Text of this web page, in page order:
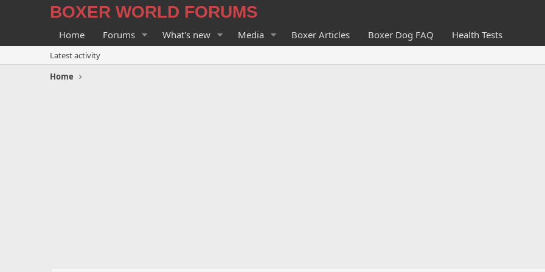
BOXER WORLD FORUMS
Home Forums What's new Media Boxer Articles Boxer Dog FAQ Health Tests
Latest activity
Home